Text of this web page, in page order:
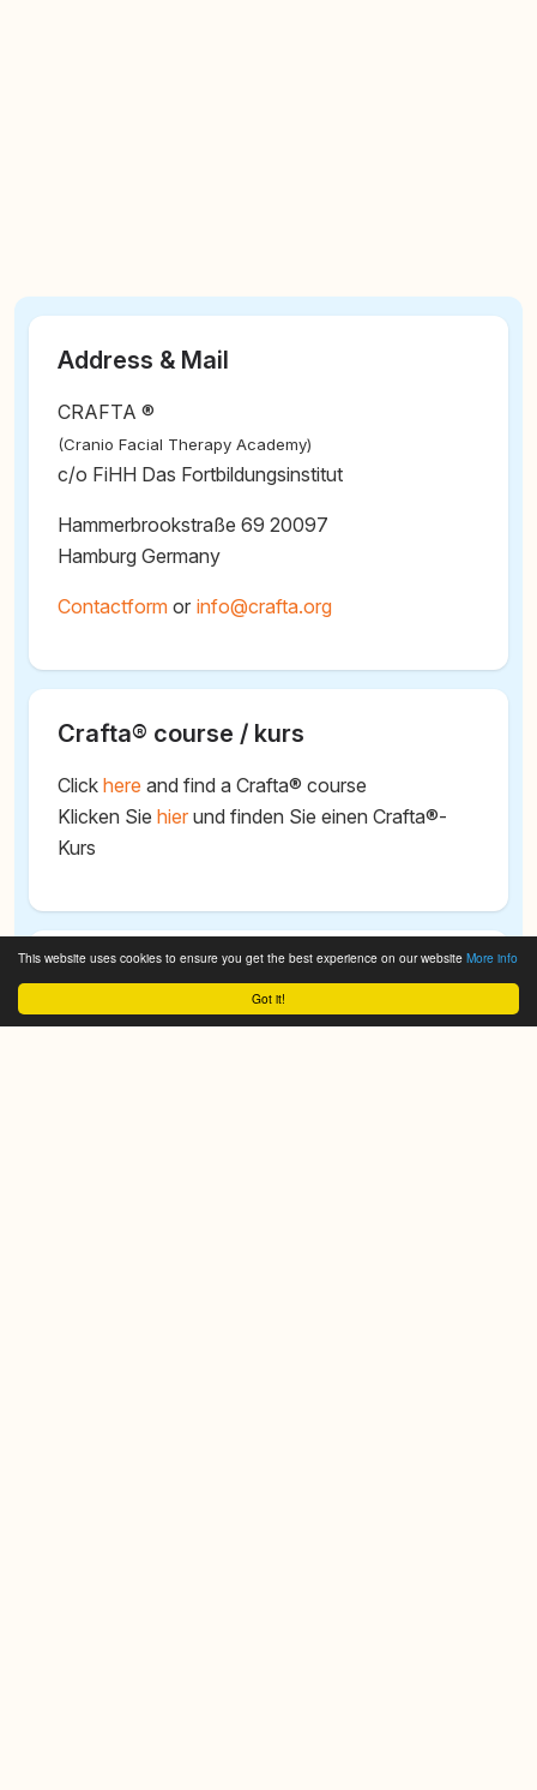
Got it!
This website uses cookies to ensure you get the best experience on our website More info
Address & Mail
CRAFTA ®
(Cranio Facial Therapy Academy)
c/o FiHH Das Fortbildungsinstitut
Hammerbrookstraße 69 20097
Hamburg Germany
Contactform or @
Crafta® course / kurs
Click here and find a Crafta® course
Klicken Sie hier und finden Sie einen Crafta®-
Kurs
Search CRAFTA® - Cranio Facial
Therapy Academy